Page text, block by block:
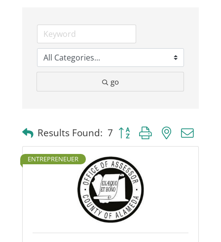
go
Results Found: 7 Button group with nested
ENTREPRENEUER